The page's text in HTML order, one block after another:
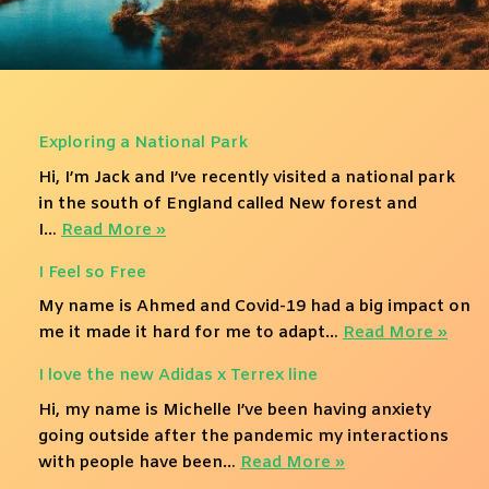
Exploring a National Park
Hi, I’m Jack and I’ve recently visited a national park
in the south of England called New forest and
I… Read More »
I Feel so Free
My name is Ahmed and Covid-19 had a big impact on
me it made it hard for me to adapt… Read More »
I love the new Adidas x Terrex line
Hi, my name is Michelle I’ve been having anxiety
going outside after the pandemic my interactions
with people have been… Read More »